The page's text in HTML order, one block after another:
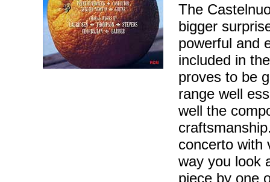
The
bigger
powerful and
included in
proves to be
range well
well the
concerto with
way you look
piece by one